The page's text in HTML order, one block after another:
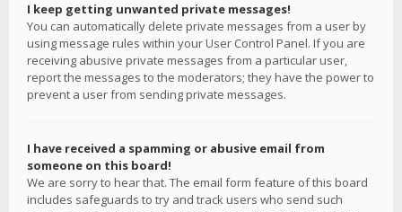
I keep getting unwanted private messages!
You can automatically delete private messages from a user by
using message rules within your User Control Panel. If you are
receiving abusive private messages from a particular user,
report the messages to the moderators; they have the power to
prevent a user from sending private messages.
I have received a spamming or abusive email from
someone on this board!
We are sorry to hear that. The email form feature of this board
includes safeguards to try and track users who send such